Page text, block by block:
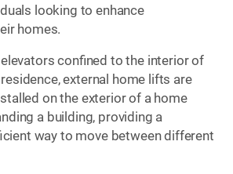
looking to enhance
homes.
confined to the interior of
external home lifts are
on the exterior of a home
a building, providing a
way to move between different